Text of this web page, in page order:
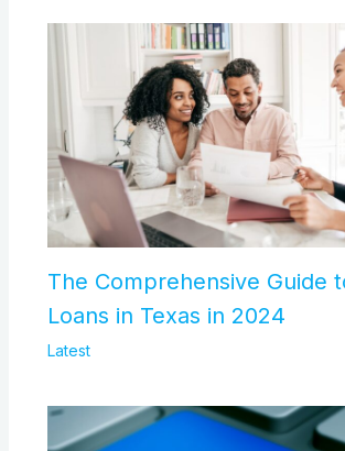
The Comprehensive Guide
Loans in Texas in 2024
Latest